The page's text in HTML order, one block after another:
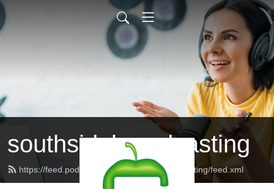
southsidebroadcasting
https://feed.podbean.com/southsidebroadcasting/feed.xml